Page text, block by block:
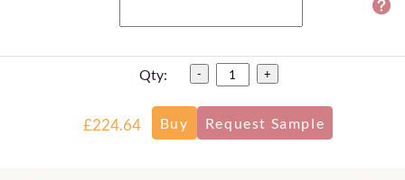
Qty: - +
£224.64